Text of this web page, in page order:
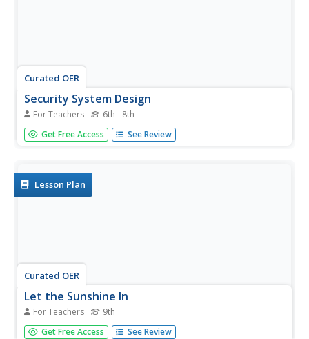
Curated OER
Security System Design
For Teachers 6th - 8th
Students explain how laser security systems work. In this
security system design lesson students create a
Get Free Access See Review
Lesson Plan
Curated OER
Let the Sunshine In
For Teachers 9th
Ninth graders conduct an experiment which demonstrates
Get Free Access See Review